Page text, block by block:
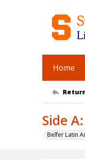
Home
Side
Belfer Latin